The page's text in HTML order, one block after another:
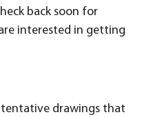
back soon for
interested in getting
tentative drawings that